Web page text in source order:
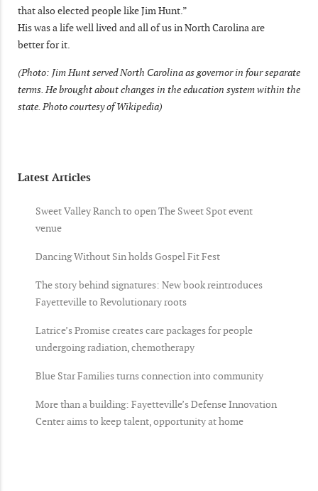
that also elected people like Jim Hunt.”
His was a life well lived and all of us in North Carolina are
better for it.
(Photo: Jim Hunt served North Carolina as governor in four separate
terms. He brought about changes in the education system within the
state. Photo courtesy of Wikipedia)
Latest Articles
Sweet Valley Ranch to open The Sweet Spot event
venue
Dancing Without Sin holds Gospel Fit Fest
The story behind signatures: New book reintroduces
Fayetteville to Revolutionary roots
Latrice’s Promise creates care packages for people
undergoing radiation, chemotherapy
Blue Star Families turns connection into community
More than a building: Fayetteville’s Defense Innovation
Center aims to keep talent, opportunity at home